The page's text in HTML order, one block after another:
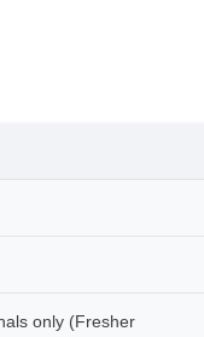
only (Fresher